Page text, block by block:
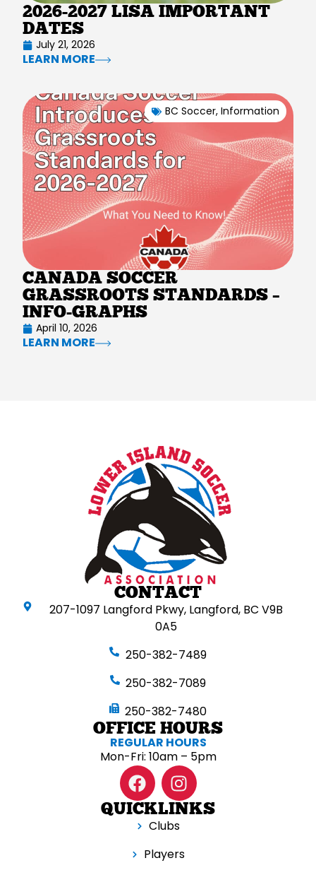
2026-2027 LISA IMPORTANT
DATES
July 21, 2026
LEARN MORE
CANADA SOCCER
GRASSROOTS STANDARDS –
INFO-GRAPHS
April 10, 2026
BC Soccer, Information
LEARN MORE
CONTACT
207-1097 Langford Pkwy, Langford, BC V9B
0A5
250-382-7489
250-382-7089
250-382-7480
OFFICE HOURS
REGULAR HOURS
Mon-Fri: 10am – 5pm
QUICKLINKS
Clubs
Players